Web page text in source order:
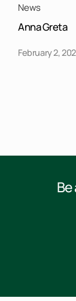
News
Anna Greta
February 2,